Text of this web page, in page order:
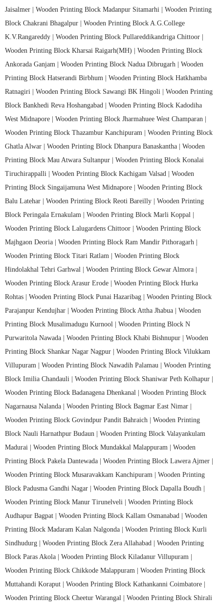
Jaisalmer | Wooden Printing Block Madanpur Sitamarhi | Wooden Printing
Block Chakrani Bhagalpur | Wooden Printing Block A.G.College
K.V.Rangareddy | Wooden Printing Block Pullareddikandriga Chittoor |
Wooden Printing Block Kharsai Raigarh(MH) | Wooden Printing Block
Ankorada Ganjam | Wooden Printing Block Nadua Dibrugarh | Wooden
Printing Block Hatserandi Birbhum | Wooden Printing Block Hatkhamba
Ratnagiri | Wooden Printing Block Sawangi BK Hingoli | Wooden Printing
Block Bankhedi Reva Hoshangabad | Wooden Printing Block Kadodiha
West Midnapore | Wooden Printing Block Jharmahuee West Champaran |
Wooden Printing Block Thazambur Kanchipuram | Wooden Printing Block
Ghatla Alwar | Wooden Printing Block Dhanpura Banaskantha | Wooden
Printing Block Mau Atwara Sultanpur | Wooden Printing Block Konalai
Tiruchirappalli | Wooden Printing Block Kachigam Valsad | Wooden
Printing Block Singaijamuna West Midnapore | Wooden Printing Block
Balu Latehar | Wooden Printing Block Reoti Bareilly | Wooden Printing
Block Peringala Ernakulam | Wooden Printing Block Marli Koppal |
Wooden Printing Block Lalugardens Chittoor | Wooden Printing Block
Majhgaon Deoria | Wooden Printing Block Ram Mandir Pithoragarh |
Wooden Printing Block Titari Ratlam | Wooden Printing Block
Hindolakhal Tehri Garhwal | Wooden Printing Block Gewar Almora |
Wooden Printing Block Arasur Erode | Wooden Printing Block Hurka
Rohtas | Wooden Printing Block Punai Hazaribag | Wooden Printing Block
Parajanpur Kendujhar | Wooden Printing Block Attha Jhabua | Wooden
Printing Block Musalimadugu Kurnool | Wooden Printing Block N
Purwaritola Nawada | Wooden Printing Block Khabi Bishnupur | Wooden
Printing Block Shankar Nagar Nagpur | Wooden Printing Block Vilukkam
Villupuram | Wooden Printing Block Nawadih Palamau | Wooden Printing
Block Imilia Chandauli | Wooden Printing Block Shaniwar Peth Kolhapur |
Wooden Printing Block Badanagena Dhenkanal | Wooden Printing Block
Nagarnausa Nalanda | Wooden Printing Block Bagmar East Nimar |
Wooden Printing Block Govindpur Pandit Bahraich | Wooden Printing
Block Nauli Harnathpur Budaun | Wooden Printing Block Valayankulam
Madurai | Wooden Printing Block Mundakkal Malappuram | Wooden
Printing Block Pakela Dantewada | Wooden Printing Block Lawera Ajmer |
Wooden Printing Block Musaravakkam Kanchipuram | Wooden Printing
Block Padusma Gandhi Nagar | Wooden Printing Block Dapalla Boudh |
Wooden Printing Block Manur Tirunelveli | Wooden Printing Block
Audhapur Bagpat | Wooden Printing Block Kallam Osmanabad | Wooden
Printing Block Madaram Kalan Nalgonda | Wooden Printing Block Kurli
Sindhudurg | Wooden Printing Block Zera Allahabad | Wooden Printing
Block Paras Akola | Wooden Printing Block Kiladanur Villupuram |
Wooden Printing Block Chikkode Malappuram | Wooden Printing Block
Muttahandi Koraput | Wooden Printing Block Kathankanni Coimbatore |
Wooden Printing Block Cheetur Warangal | Wooden Printing Block Shirali